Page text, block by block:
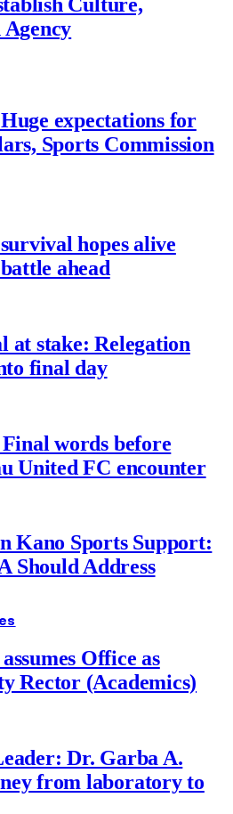
Culture,
expectations for
Sports Commission
hopes alive
ahead
at stake: Relegation
final day
words before
United FC encounter
Kano Sports Support:
Should Address
Office as
Rector (Academics)
Dr. Garba A.
from laboratory to